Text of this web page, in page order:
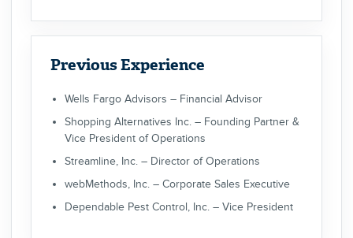
Previous Experience
Wells Fargo Advisors – Financial Advisor
Shopping Alternatives Inc. – Founding Partner &
Vice President of Operations
Streamline, Inc. – Director of Operations
webMethods, Inc. – Corporate Sales Executive
Dependable Pest Control, Inc. – Vice President